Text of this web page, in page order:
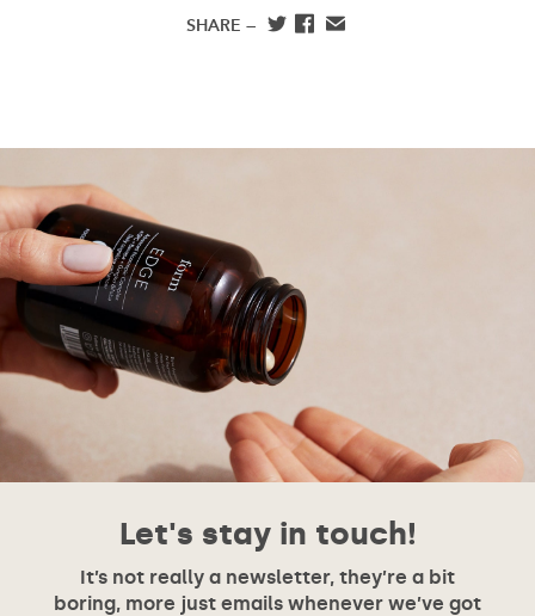
SHARE —
Let's stay in touch!
It’s not really a newsletter, they’re a bit
boring, more just emails whenever we’ve got